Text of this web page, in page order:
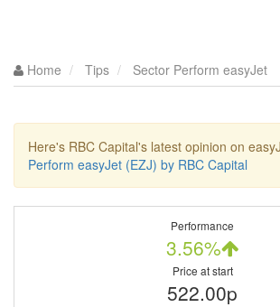
Home Tips Sector Perform easyJet
Here's RBC Capital's latest opinion on
Perform easyJet (EZJ) by RBC Capital
Performance
3.56%
Price at start
522.00p